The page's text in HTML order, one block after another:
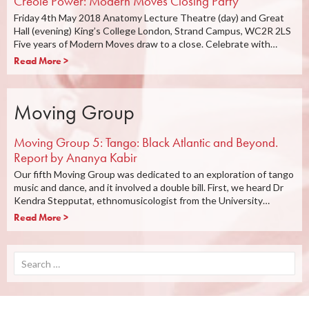
Friday 4th May 2018 Anatomy Lecture Theatre (day) and Great
Hall (evening) King’s College London, Strand Campus, WC2R 2LS
Five years of Modern Moves draw to a close. Celebrate with…
Read More >
Moving Group
Moving Group 5: Tango: Black Atlantic and Beyond.
Report by Ananya Kabir
Our fifth Moving Group was dedicated to an exploration of tango
music and dance, and it involved a double bill. First, we heard Dr
Kendra Stepputat, ethnomusicologist from the University…
Read More >
for: